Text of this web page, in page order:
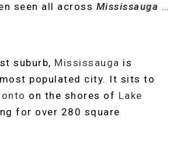
seen all across Mississauga …
suburb, Mississauga is
most populated city. It sits to
on the shores of Lake
for over 280 square